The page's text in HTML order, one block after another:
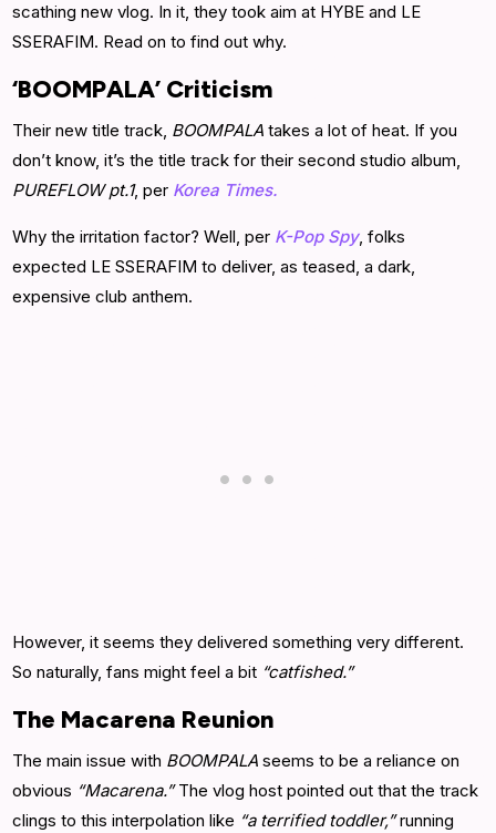
scathing new vlog. In it, they took aim at HYBE and LE
SSERAFIM. Read on to find out why.
‘BOOMPALA’ Criticism
Their new title track, BOOMPALA takes a lot of heat. If you
don’t know, it’s the title track for their second studio album,
PUREFLOW pt.1, per Korea Times.
Why the irritation factor? Well, per K-Pop Spy, folks
expected LE SSERAFIM to deliver, as teased, a dark,
expensive club anthem.
However, it seems they delivered something very different.
So naturally, fans might feel a bit “catfished.”
The Macarena Reunion
The main issue with BOOMPALA seems to be a reliance on
obvious “Macarena.”The vlog host pointed out that the track
clings to this interpolation like “a terrified toddler,”running